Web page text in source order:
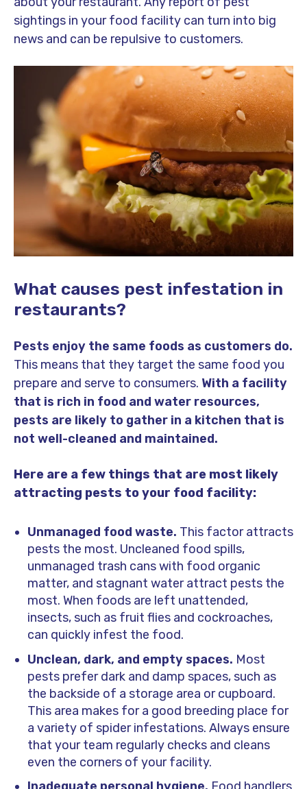
sightings in your food facility can turn into big
news and can be repulsive to customers.
What causes pest infestation in
restaurants?
Pests enjoy the same foods as customers do.
This means that they target the same food you
prepare and serve to consumers. With a facility
that is rich in food and water resources,
pests are likely to gather in a kitchen that is
not well-cleaned and maintained.
Here are a few things that are most likely
attracting pests to your food facility:
Unmanaged food waste. This factor attracts
pests the most. Uncleaned food spills,
unmanaged trash cans with food organic
matter, and stagnant water attract pests the
most. When foods are left unattended,
insects, such as fruit flies and cockroaches,
can quickly infest the food.
Unclean, dark, and empty spaces. Most
pests prefer dark and damp spaces, such as
the backside of a storage area or cupboard.
This area makes for a good breeding place for
a variety of spider infestations. Always ensure
that your team regularly checks and cleans
even the corners of your facility.